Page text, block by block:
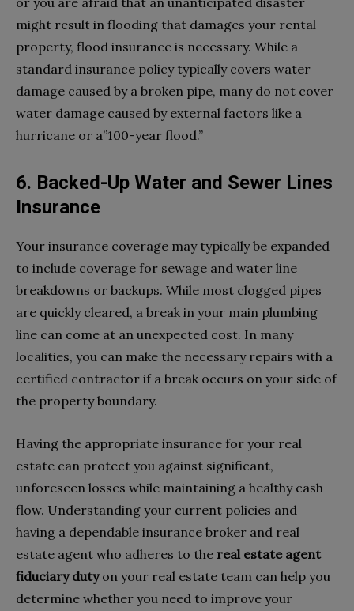
might result in flooding that damages your rental
property, flood insurance is necessary. While a
standard insurance policy typically covers water
damage caused by a broken pipe, many do not cover
water damage caused by external factors like a
hurricane or a”100-year flood.”
6. Backed-Up Water and Sewer Lines
Insurance
Your insurance coverage may typically be expanded
to include coverage for sewage and water line
breakdowns or backups. While most clogged pipes
are quickly cleared, a break in your main plumbing
line can come at an unexpected cost. In many
localities, you can make the necessary repairs with a
certified contractor if a break occurs on your side of
the property boundary.
Having the appropriate insurance for your real
estate can protect you against significant,
unforeseen losses while maintaining a healthy cash
flow. Understanding your current policies and
having a dependable insurance broker and real
estate agent who adheres to the real estate agent
fiduciary dutyon your real estate team can help you
determine whether you need to improve your